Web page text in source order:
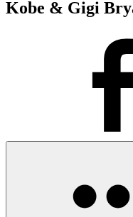
Kobe & Gigi